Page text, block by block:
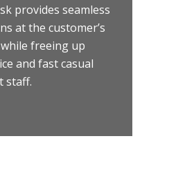
provides seamless
at the customer’s
freeing up
and fast casual
staff.